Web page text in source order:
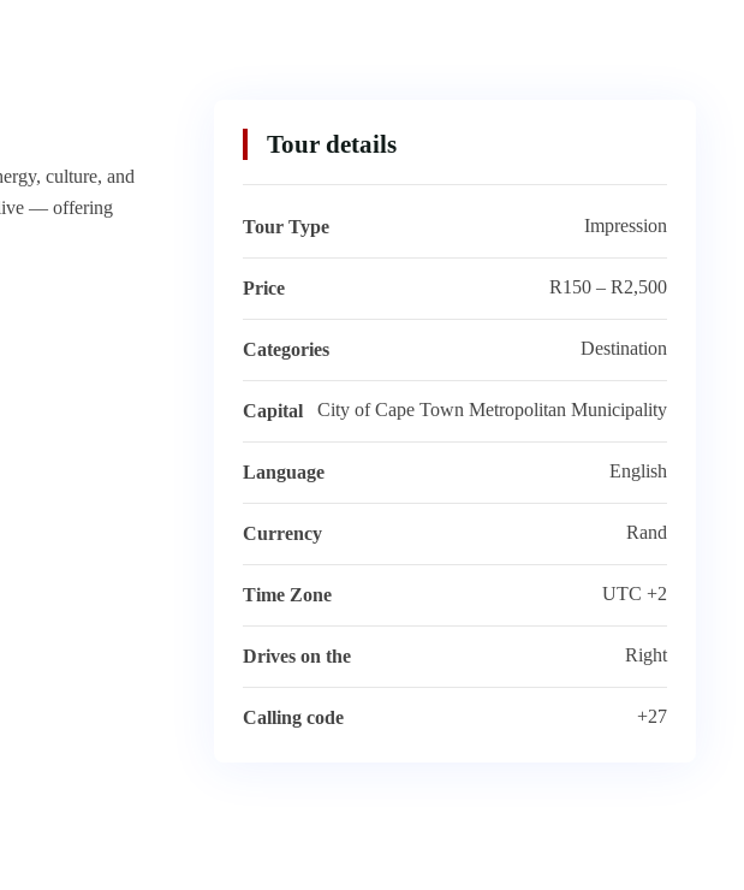
culture, and
— offering
Tour details
Tour Type Impression
Price R150 – R2,500
Categories Destination
Capital City of Cape Town Metropolitan Municipality
Language English
Currency Rand
Time Zone UTC +2
Drives on the Right
Calling code +27